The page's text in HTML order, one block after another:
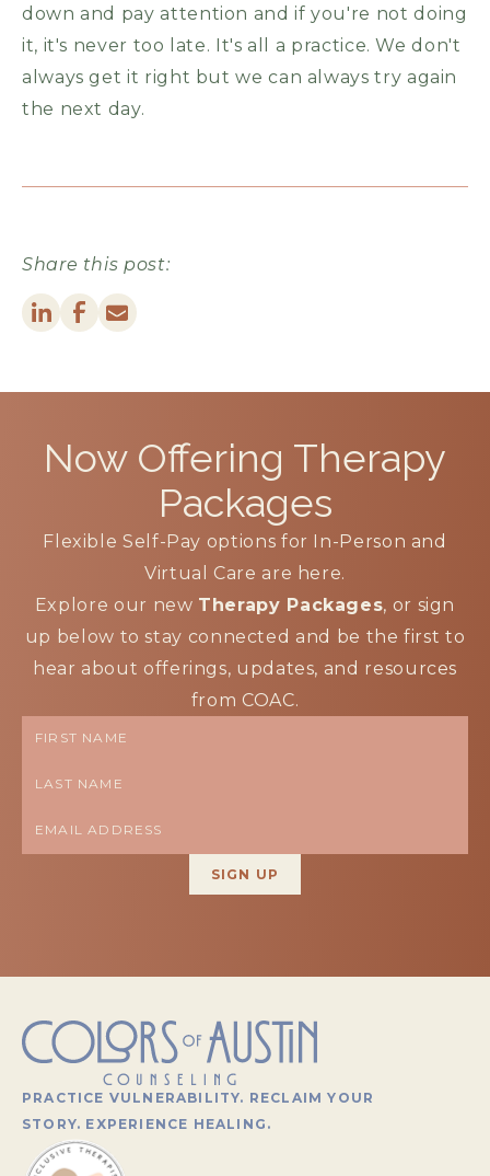
down and pay attention and if you're not doing
it, it's never too late. It's all a practice. We don't
always get it right but we can always try again
the next day.
Share this post:
Now Offering Therapy
Packages
Flexible Self-Pay options for In-Person and
Virtual Care are here.
Explore our new Therapy Packages, or sign
up below to stay connected and be the first to
hear about offerings, updates, and resources
from COAC.
PRACTICE VULNERABILITY. RECLAIM YOUR
STORY. EXPERIENCE HEALING.